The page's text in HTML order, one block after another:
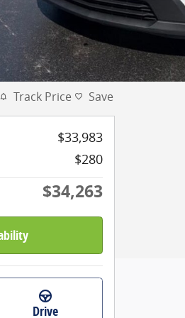
Track Price Save
$33,983
$280
$34,263
Drive